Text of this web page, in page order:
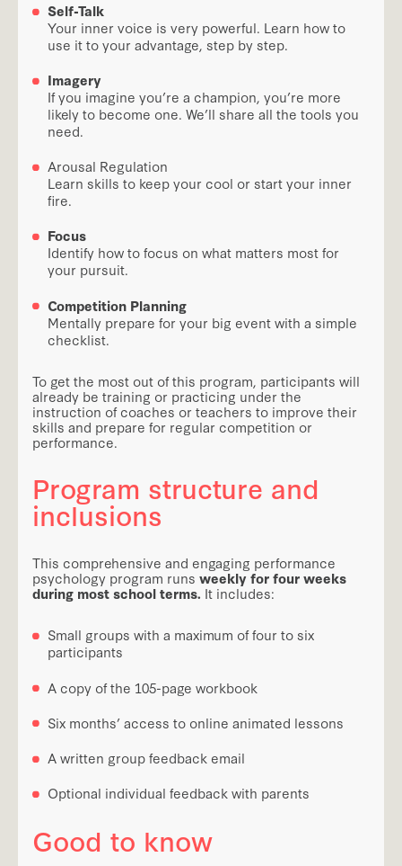
Self-Talk
Your inner voice is very powerful. Learn how to
use it to your advantage, step by step.
Imagery
If you imagine you’re a champion, you’re more
likely to become one. We’ll share all the tools you
need.
Arousal Regulation
Learn skills to keep your cool or start your inner
fire.
Focus
Identify how to focus on what matters most for
your pursuit.
Competition Planning
Mentally prepare for your big event with a simple
checklist.
To get the most out of this program, participants will
already be training or practicing under the
instruction of coaches or teachers to improve their
skills and prepare for regular competition or
performance.
Program structure and
inclusions
This comprehensive and engaging performance
psychology program runs weekly for four weeks
during most school terms. It includes:
Small groups with a maximum of four to six
participants
A copy of the 105-page workbook
Six months’ access to online animated lessons
A written group feedback email
Optional individual feedback with parents
Good to know